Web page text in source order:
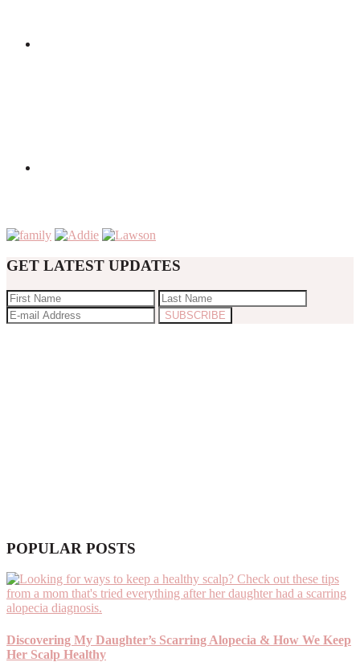
GET LATEST UPDATES
POPULAR POSTS
Discovering My Daughter’s Scarring Alopecia & How We Keep
Her Scalp Healthy